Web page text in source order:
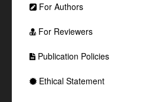
For Authors
For Reviewers
Publication Policies
Ethical Statement